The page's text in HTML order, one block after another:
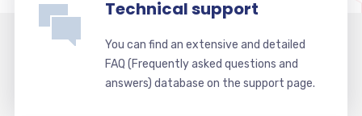
Technical support
You can find an extensive and detailed
FAQ (Frequently asked questions and
answers) database on the support page.